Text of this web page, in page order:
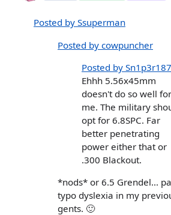
Posted by Ssuperman
Posted by cowpuncher
Posted by Sn1p3r187
Ehhh 5.56x45mm
doesn't do so well for
me. The military
opt for 6.8SPC. Far
better penetrating
power either that or
.300 Blackout.
*nods* or 6.5 Grendel...
typo dyslexia in my
gents. 🙂